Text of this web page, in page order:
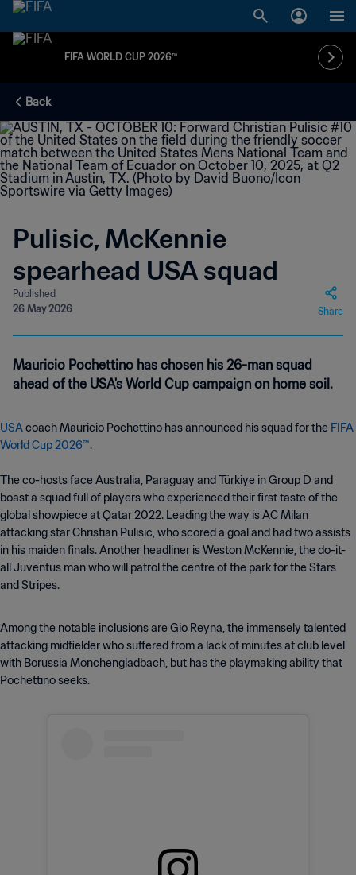
FIFA WORLD CUP 2026™
Back
Pulisic, McKennie
spearhead USA squad
Published
26 May 2026
Share
Mauricio Pochettino has chosen his 26-man squad
ahead of the USA's World Cup campaign on home soil.
USAcoach Mauricio Pochettino has announced his squad for the FIFA
World Cup 2026™.
The co-hosts face Australia, Paraguay and Türkiye in Group D and
boast a squad full of players who experienced their first taste of the
global showpiece at Qatar 2022. Leading the way is AC Milan
attacking star Christian Pulisic, who scored a goal and had two assists
in his maiden finals. Another headliner is Weston McKennie, the do-it-
all Juventus man who will patrol the centre of the park for the Stars
and Stripes.
Among the notable inclusions are Gio Reyna, the immensely talented
attacking midfielder who suffered from a lack of minutes at club level
with Borussia Monchengladbach, but has the playmaking ability that
Pochettino seeks.